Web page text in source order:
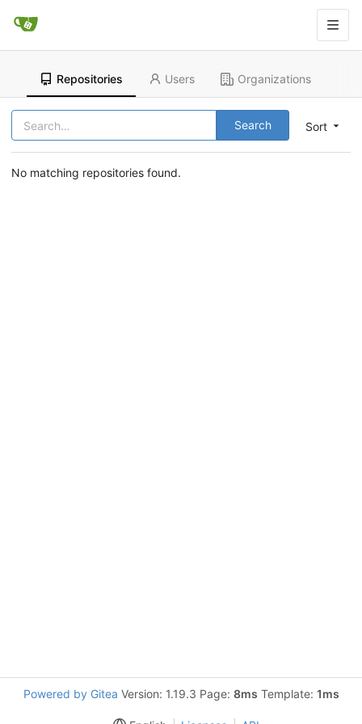
Repositories Users Organizations
Sort
Search
No matching repositories found.
Powered by Gitea Version: 1.19.3 Page: 8ms Template: 1ms